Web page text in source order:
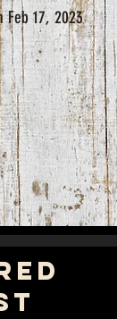
Feb 17, 2023